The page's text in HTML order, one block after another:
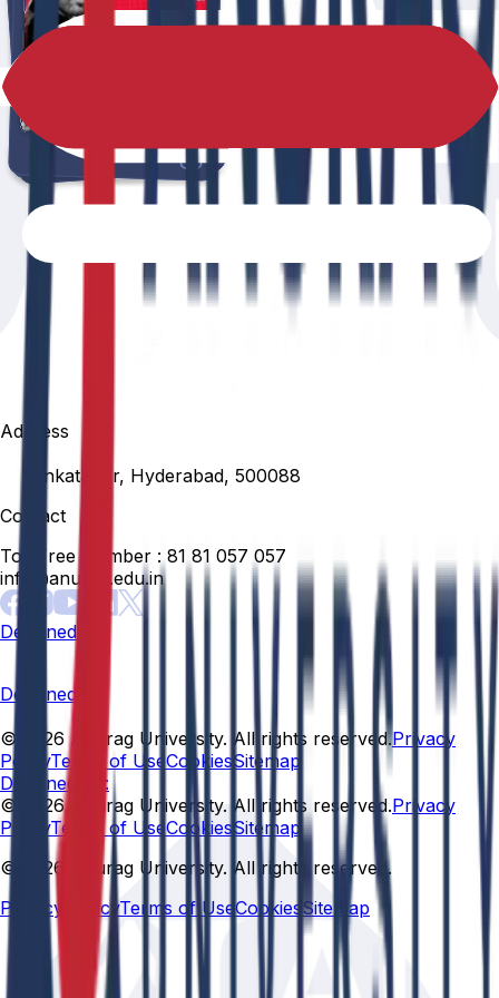
Address
Venkatapur, Hyderabad, 500088
Contact
Toll Free Number : 81 81 057 057
info@anurag.edu.in
Designed By:
Designed By
© 2026 Anurag University. All rights reserved.Privacy
PolicyTerms of Use CookiesSitemap
Designed By:
© 2026 Anurag University. All rights reserved.Privacy
PolicyTerms of Use CookiesSitemap
© 2026 Anurag University. All rights reserved.
Privacy PolicyTerms of Use Cookies Sitemap